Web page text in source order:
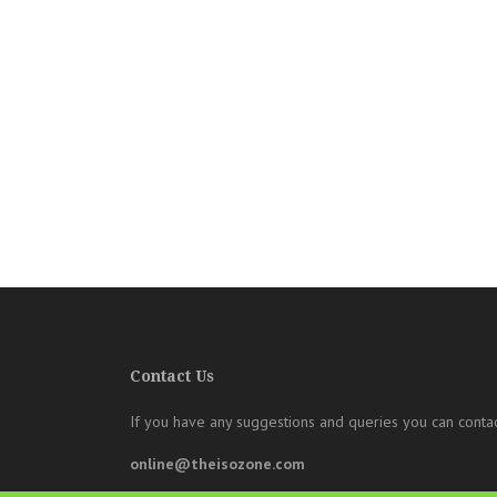
Contact Us
If you have any suggestions and queries you can
online@theisozone.com